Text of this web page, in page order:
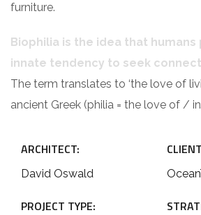
furniture.
Biophilia is the idea that humans
innate tendency to seek
The term translates to ‘the love of
ancient Greek (philia = the love of /
ARCHITECT:
David Oswald
PROJECT TYPE: